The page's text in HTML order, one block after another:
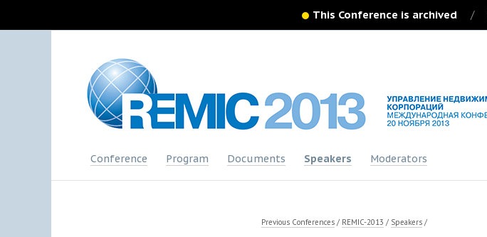
This Conference is archived /
Conference Program Documents Speakers Moderators
Previous Conferences / REMIC-2013 / Speakers /